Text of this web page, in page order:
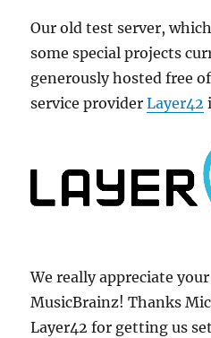
Our old test server,
some special projects
generously hosted free
service providerLayer42
We really appreciate
MusicBrainz! Thanks
Layer42 for getting us